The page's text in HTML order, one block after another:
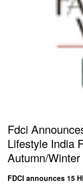
Fdci
Lifestyle India
Autumn/Winter
FDCI announces 15